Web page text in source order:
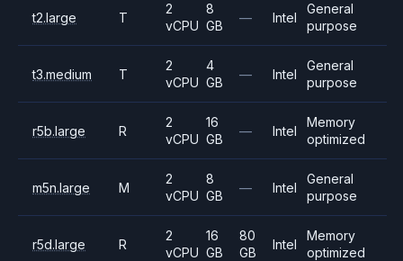
t2.large T
2
vCPU
8
GB
— Intel
General
purpose
t3.medium T
2
vCPU
4
GB
— Intel
General
purpose
r5b.large R
2
vCPU
16
GB
— Intel
Memory
optimized
m5n.large M
2
vCPU
8
GB
— Intel
General
purpose
r5d.large R
2
vCPU
16
GB
80
GB
Intel
Memory
optimized